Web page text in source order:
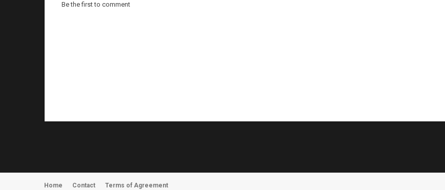
Be the first to comment
Home Contact Terms of Agreement